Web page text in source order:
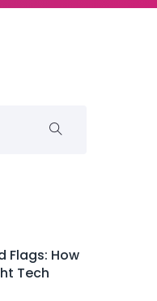
Flags: How
Tech